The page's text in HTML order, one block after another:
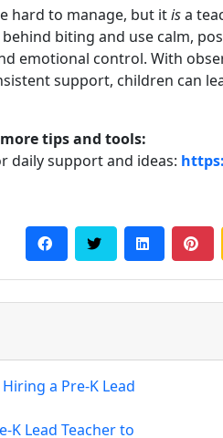
hard to manage, but itisa
biting and use calm,
emotional control. With
support, children can
tips and tools:
daily support and ideas:
a Pre-K Lead
K Lead Teacher to